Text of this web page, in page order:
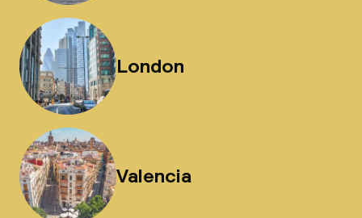
London
Valencia